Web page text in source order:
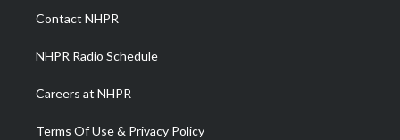
a
m
Contact NHPR
NHPR Radio Schedule
Careers at NHPR
Terms Of Use & Privacy Policy